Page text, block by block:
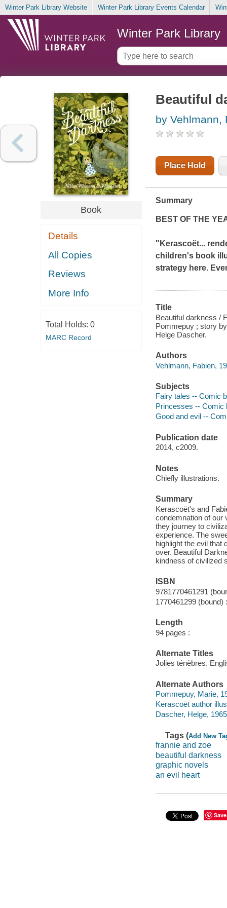
Winter Park Library Website Winter Park Library Events Calendar
Winter Park Library
Book
Details
All Copies
Reviews
More Info
Total Holds: 0
MARC Record
Beautiful
by Vehlmann,
Place Hold
Summary
BEST OF THE
"Kerascoët...
children's book
strategy here.
Title
Beautiful darkness /
Pommepuy ; story
Helge Dascher.
Authors
Vehlmann, Fabien,
Subjects
Fairy tales -- Comic
Princesses -- Comic
Good and evil --
Publication date
2014, c2009.
Notes
Chiefly illustrations.
Summary
Kerascoët's and
condemnation of our
they journey to
experience. The
highlight the evil that
over. Beautiful
kindness of civilized
ISBN
9781770461291
1770461299 (bound)
Length
94 pages :
Alternate Titles
Jolies ténèbres.
Alternate Authors
Pommepuy, Marie,
Kerascoët author
Dascher, Helge,
Tags (Add New
frannie and zoe
beautiful darkness
graphic novels
an evil heart
Save